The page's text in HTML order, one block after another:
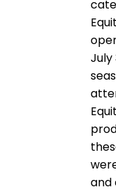
July
and